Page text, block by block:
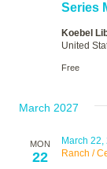
Series
Koebel
United
Free
March 2027
MON
22
March
Ranch /